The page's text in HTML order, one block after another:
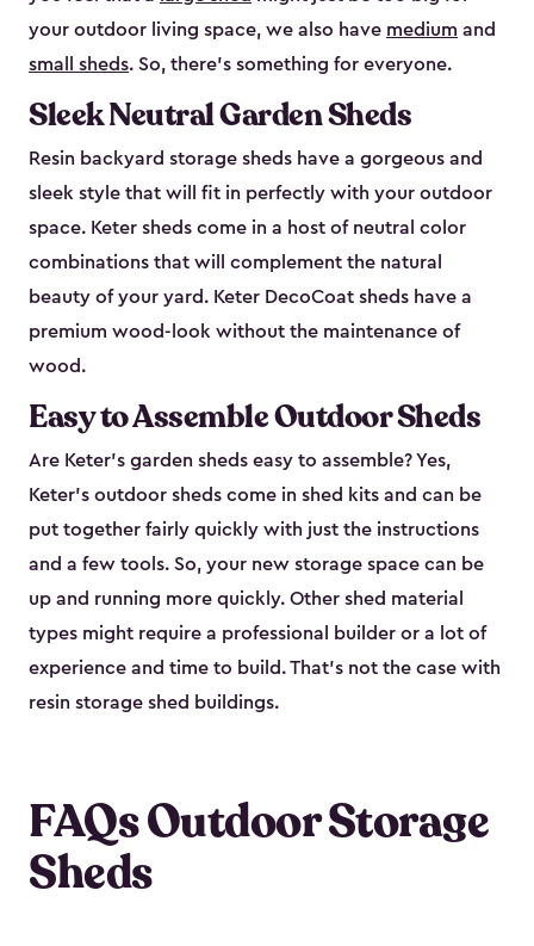
your outdoor living space, we also have medium and
small sheds. So, there’s something for everyone.
Sleek Neutral Garden Sheds
Resin backyard storage sheds have a gorgeous and
sleek style that will fit in perfectly with your outdoor
space. Keter sheds come in a host of neutral color
combinations that will complement the natural
beauty of your yard. Keter DecoCoat sheds have a
premium wood-look without the maintenance of
wood.
Easy to Assemble Outdoor Sheds
Are Keter’s garden sheds easy to assemble? Yes,
Keter's outdoor sheds come in shed kits and can be
put together fairly quickly with just the instructions
and a few tools. So, your new storage space can be
up and running more quickly. Other shed material
types might require a professional builder or a lot of
experience and time to build. That’s not the case with
resin storage shed buildings.
FAQs Outdoor Storage
Sheds